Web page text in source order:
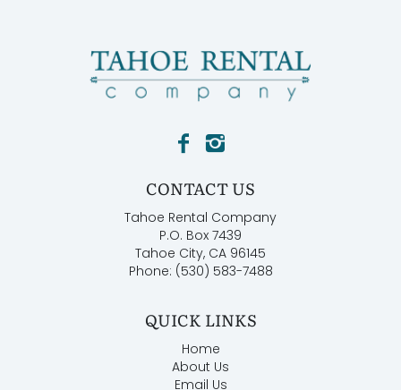
CONTACT US
Tahoe Rental Company
P.O. Box 7439
Tahoe City, CA 96145
Phone: (530) 583-7488
QUICK LINKS
Home
About Us
Email Us